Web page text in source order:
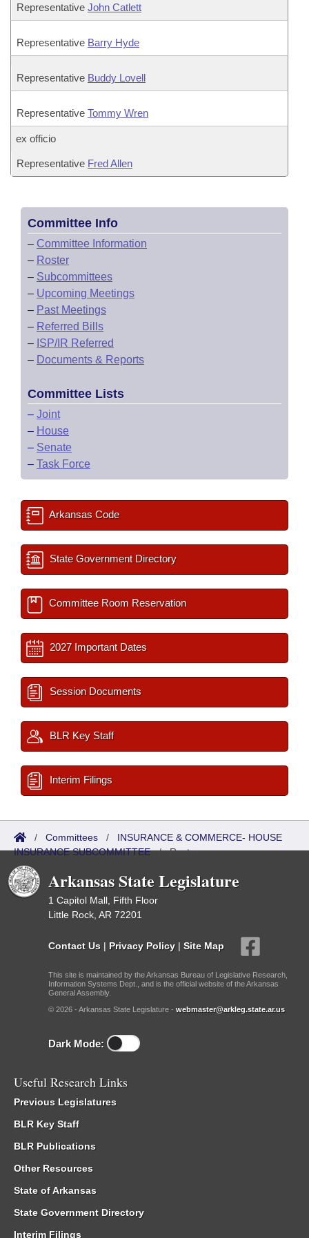
Representative John Catlett
Representative Barry Hyde
Representative Buddy Lovell
Representative Tommy Wren
ex officio
Representative Fred Allen
Committee Info
– Committee Information
– Roster
– Subcommittees
– Upcoming Meetings
– Past Meetings
– Referred Bills
– ISP/IR Referred
– Documents & Reports
Committee Lists
– Joint
– House
– Senate
– Task Force
Arkansas Code
State Government Directory
Committee Room Reservation
2027 Important Dates
Session Documents
BLR Key Staff
Interim Filings
/ Committees / INSURANCE & COMMERCE- HOUSE
INSURANCE SUBCOMMITTEE/Roster
Arkansas State Legislature
1 Capitol Mall, Fifth Floor
Little Rock, AR 72201
Contact Us | Privacy Policy | Site Map
This site is maintained by the Arkansas Bureau of Legislative Research,
Information Systems Dept., and is the official website of the Arkansas
General Assembly.
© 2026 - Arkansas State Legislature - webmaster@arkleg.state.ar.us
Dark Mode:
Useful Research Links
Previous Legislatures
BLR Key Staff
BLR Publications
Other Resources
State of Arkansas
State Government Directory
Interim Filings